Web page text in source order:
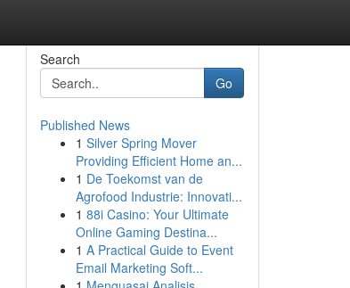
Search
Go
Published News
1 Silver Spring Mover
Providing Efficient Home an...
1 De Toekomst van de
Agrofood Industrie: Innovati...
1 88i Casino: Your Ultimate
Online Gaming Destina...
1 A Practical Guide to Event
Email Marketing Soft...